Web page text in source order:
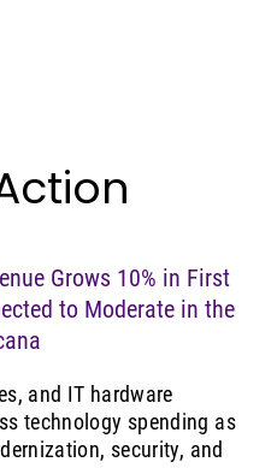
Grows 10% in First
to Moderate in the
and IT hardware
technology spending as
security, and